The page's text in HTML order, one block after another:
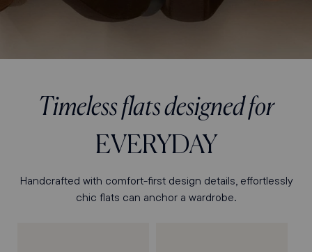
Timeless flats designed for
EVERYDAY
Handcrafted with comfort-first design details, effortlessly
chic flats can anchor a wardrobe.